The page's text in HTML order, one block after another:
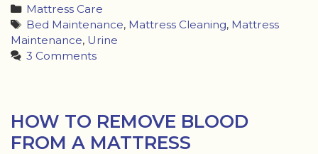
URINE
Categories
Mattress Care
Tags
Bed Maintenance, Mattress Cleaning, Mattress
Maintenance, Urine
3 Comments
HOW TO REMOVE BLOOD
FROM A MATTRESS